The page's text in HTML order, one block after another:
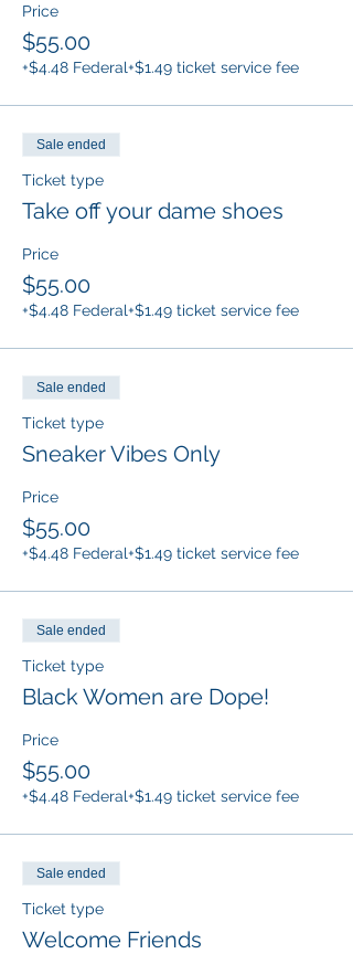
Price
$55.00
+$4.48 Federal+$1.49 ticket service fee
Sale ended
Ticket type
Take off your dame shoes
Price
$55.00
+$4.48 Federal+$1.49 ticket service fee
Sale ended
Ticket type
Sneaker Vibes Only
Price
$55.00
+$4.48 Federal+$1.49 ticket service fee
Sale ended
Ticket type
Black Women are Dope!
Price
$55.00
+$4.48 Federal+$1.49 ticket service fee
Sale ended
Ticket type
Welcome Friends